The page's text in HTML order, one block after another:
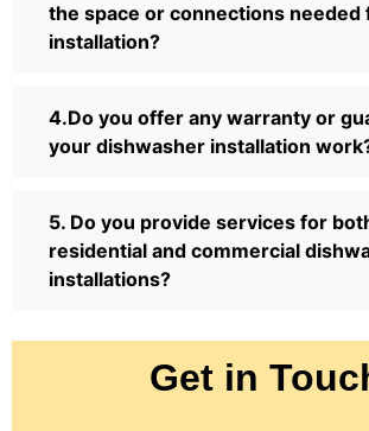
the space or connections needed
installation?
4.Do you offer any warranty or
your dishwasher installation
5. Do you provide services for
residential and commercial
installations?
Get in